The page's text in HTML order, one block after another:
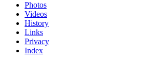
Photos
Videos
History
Links
Privacy
Index